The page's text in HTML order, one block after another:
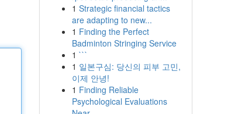
1 Strategic financial tactics
are adapting to new...
1 Finding the Perfect
Badminton Stringing Service
1 ```
1 일본구심: 당신의 피부 고민,
이제 안녕!
1 Finding Reliable
Psychological Evaluations